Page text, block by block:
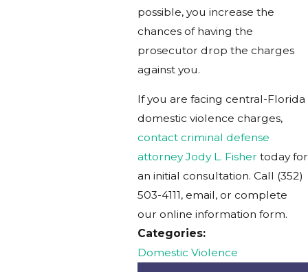
possible, you increase the
chances of having the
prosecutor drop the charges
against you.
If you are facing central-Florida
domestic violence charges,
contact criminal defense
attorney Jody L. Fisher today for
an initial consultation. Call (352)
503-4111, email, or complete
our online information form.
Categories:
Domestic Violence